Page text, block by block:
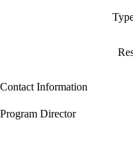
Contact Information
Program Director